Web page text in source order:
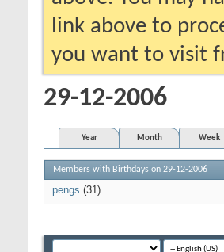
link above to
you want to visit
29-12-2006
Year Month Week
Members with Birthdays on 29-12-2006
pengs (31)